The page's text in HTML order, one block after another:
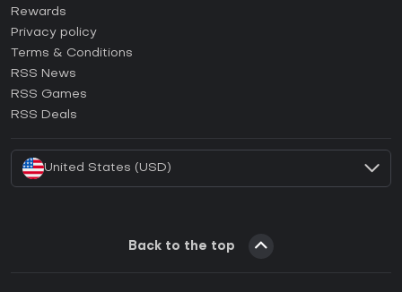
How to activate Steam CD Key?
How to activate Epic Games CD Key?
How to activate GOG CD Key?
How to activate Ubisoft Connect CD Key?
Rewards
Privacy policy
Terms & Conditions
RSS News
RSS Games
RSS Deals
United States (USD)
Back to the top